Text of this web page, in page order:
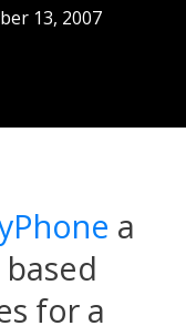
13, 2007
a
for a